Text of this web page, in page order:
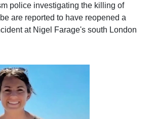
police investigating the killing of
are reported to have reopened a
at Nigel Farage's south London